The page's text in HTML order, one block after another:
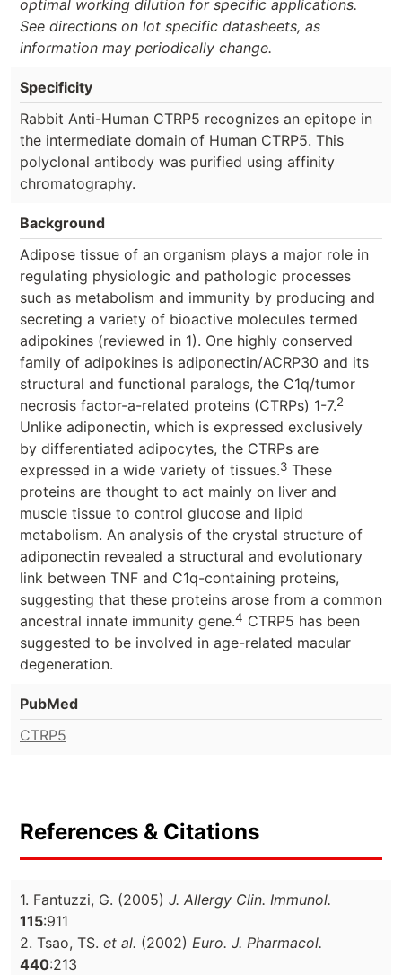
optimal working dilution for specific applications.
See directions on lot specific datasheets, as
information may periodically change.
Specificity
Rabbit Anti-Human CTRP5 recognizes an epitope in
the intermediate domain of Human CTRP5. This
polyclonal antibody was purified using affinity
chromatography.
Background
Adipose tissue of an organism plays a major role in
regulating physiologic and pathologic processes
such as metabolism and immunity by producing and
secreting a variety of bioactive molecules termed
adipokines (reviewed in 1). One highly conserved
family of adipokines is adiponectin/ACRP30 and its
structural and functional paralogs, the C1q/tumor
necrosis factor-a-related proteins (CTRPs) 1-7.2
Unlike adiponectin, which is expressed exclusively
by differentiated adipocytes, the CTRPs are
expressed in a wide variety of tissues.3 These
proteins are thought to act mainly on liver and
muscle tissue to control glucose and lipid
metabolism. An analysis of the crystal structure of
adiponectin revealed a structural and evolutionary
link between TNF and C1q-containing proteins,
suggesting that these proteins arose from a common
ancestral innate immunity gene.4 CTRP5 has been
suggested to be involved in age-related macular
degeneration.
PubMed
CTRP5
References & Citations
1. Fantuzzi, G. (2005) J. Allergy Clin. Immunol.
115:911
2. Tsao, TS. et al. (2002) Euro. J. Pharmacol.
440:213